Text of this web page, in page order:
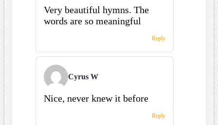
Very beautiful hymns. The
words are so meaningful
Reply
Cyrus W
Nice, never knew it before
Reply